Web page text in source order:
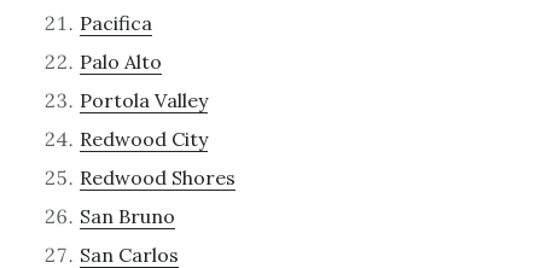
Pacifica
Palo Alto
Portola Valley
Redwood City
Redwood Shores
San Bruno
San Carlos